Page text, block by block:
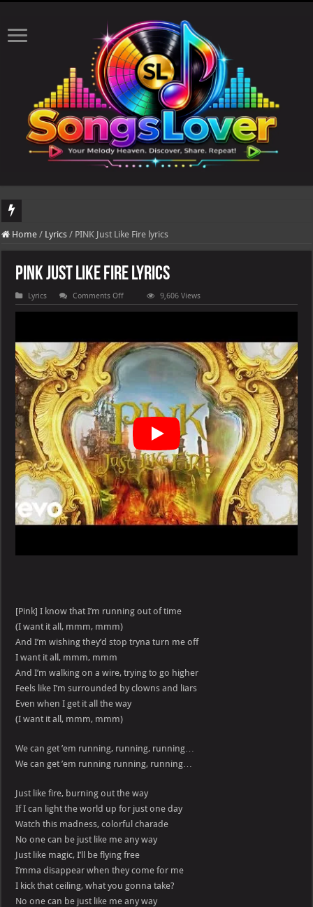
DJ Khaled's highly anticipated album, AALAM OF GOD, missed its planned
Home / Lyrics / PINK Just Like Fire lyrics
PINK Just Like Fire lyrics
Lyrics Comments Offon
PINK
Just
lyrics
9,606 Views
[Pink] I know that I’m running out of time
(I want it all, mmm, mmm)
And I’m wishing they’d stop tryna turn me off
I want it all, mmm, mmm
And I’m walking on a wire, trying to go higher
Feels like I’m surrounded by clowns and liars
Even when I get it all the way
(I want it all, mmm, mmm)
We can get ’em running, running, running…
We can get ’em running running, running…
Just like fire, burning out the way
If I can light the world up for just one day
Watch this madness, colorful charade
No one can be just like me any way
Just like magic, I’ll be flying free
I’mma disappear when they come for me
I kick that ceiling, what you gonna take?
No one can be just like me any way